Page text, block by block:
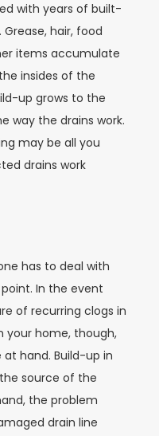
with years of built-
hair, food
items accumulate
insides of the
up grows to the
way the drains work.
may be all you
drains work
has to deal with
In the event
of recurring clogs in
your home, though,
at hand. Build-up in
source of the
the problem
drain line